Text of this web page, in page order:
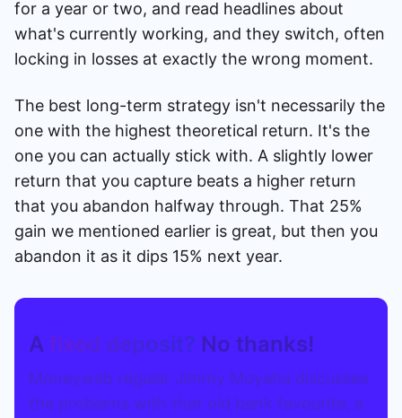
for a year or two, and read headlines about
what's currently working, and they switch, often
locking in losses at exactly the wrong moment.
The best long-term strategy isn't necessarily the
one with the highest theoretical return. It's the
one you can actually stick with. A slightly lower
return that you capture beats a higher return
that you abandon halfway through. That 25%
gain we mentioned earlier is great, but then you
abandon it as it dips 15% next year.
A fixed deposit? No thanks!
Moneyweb regular Jimmy Moyaha discusses
the problems with that old bank favourite, a